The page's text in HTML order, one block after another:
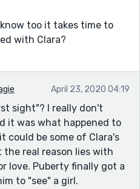
too it takes time to
with Clara?
April 23, 2020 04:19
sight"? I really don't
it was what happened to
could be some of Clara's
real reason lies with
love. Puberty finally got a
to "see" a girl.